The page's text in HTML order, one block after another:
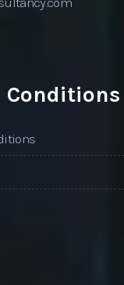
Conditions